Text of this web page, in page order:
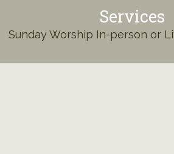
Services
Sunday Worship In-person or